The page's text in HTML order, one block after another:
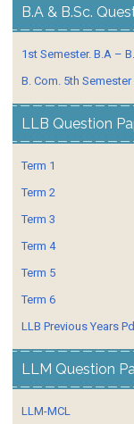
B.A & B.Sc.
1st Semester. B.A –
B. Com. 5th
LLB Question
Term 1
Term 2
Term 3
Term 4
Term 5
Term 6
LLB Previous Years
LLM Question
LLM-MCL